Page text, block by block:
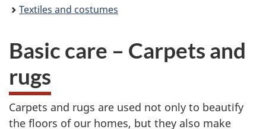
Textiles and costumes
Basic care – Carpets and
rugs
Carpets and rugs are used not only to beautify
the floors of our homes, but they also make